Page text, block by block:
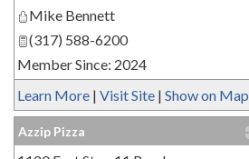
Mike Bennett
(317) 588-6200
Member Since: 2024
Learn More | Visit Site | Show on Map
Azzip Pizza